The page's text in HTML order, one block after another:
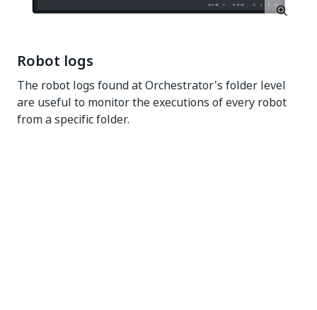
Robot logs
The robot logs found at Orchestrator's folder level
are useful to monitor the executions of every robot
from a specific folder.